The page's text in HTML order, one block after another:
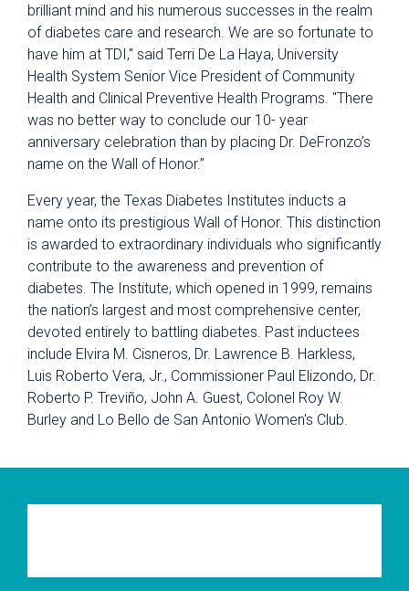
brilliant mind and his numerous successes in the realm
of diabetes care and research. We are so fortunate to
have him at TDI," said Terri De La Haya, University
Health System Senior Vice President of Community
Health and Clinical Preventive Health Programs. "There
was no better way to conclude our 10- year
anniversary celebration than by placing Dr. DeFronzo’s
name on the Wall of Honor.”
Every year, the Texas Diabetes Institutes inducts a
name onto its prestigious Wall of Honor. This distinction
is awarded to extraordinary individuals who significantly
contribute to the awareness and prevention of
diabetes. The Institute, which opened in 1999, remains
the nation’s largest and most comprehensive center,
devoted entirely to battling diabetes. Past inductees
include Elvira M. Cisneros, Dr. Lawrence B. Harkless,
Luis Roberto Vera, Jr., Commissioner Paul Elizondo, Dr.
Roberto P. Treviño, John A. Guest, Colonel Roy W.
Burley and Lo Bello de San Antonio Women's Club.